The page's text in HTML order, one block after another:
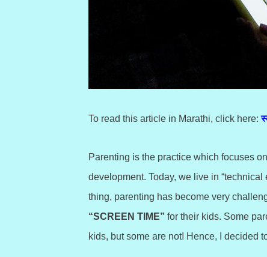
To read this article in Marathi, click here:
Parenting is the practice which focuses
development. Today, we live in
thing, parenting has become very
“SCREEN TIME” for their kids. Some
kids, but some are not! Hence, I decided